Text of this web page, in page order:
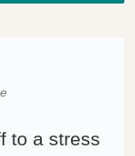
to a stress